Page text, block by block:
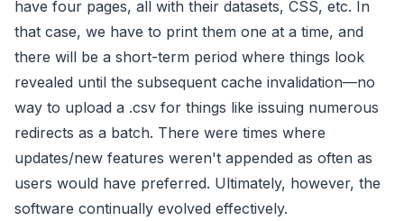
have four pages, all with their datasets, CSS, etc. In
that case, we have to print them one at a time, and
there will be a short-term period where things look
revealed until the subsequent cache invalidation—no
way to upload a .csv for things like issuing numerous
redirects as a batch. There were times where
updates/new features weren't appended as often as
users would have preferred. Ultimately, however, the
software continually evolved effectively.